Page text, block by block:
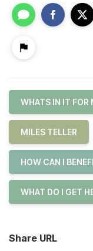
WHATS IN IT FOR
MILES TELLER
HOW CAN I
WHAT DO I GET
Share URL